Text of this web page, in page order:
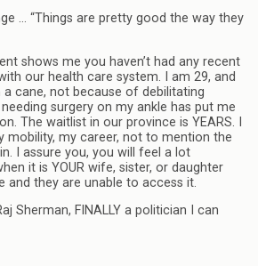
… “Things are pretty good the way they
shows me you haven’t had any recent
our health care system. I am 29, and
a cane, not because of debilitating
surgery on my ankle has put me
The waitlist in our province is YEARS. I
mobility, my career, not to mention the
I assure you, you will feel a lot
it is YOUR wife, sister, or daughter
and they are unable to access it.
Sherman, FINALLY a politician I can